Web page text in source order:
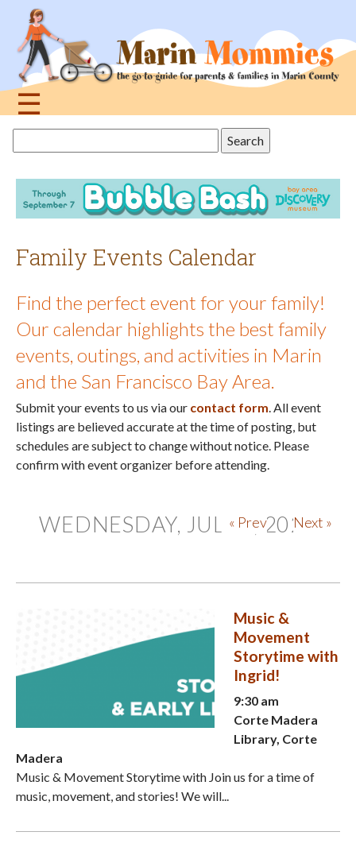
navigation
☰
this
site
Family Events Calendar
Find the perfect event for your family!
Our calendar highlights the best family
events, outings, and activities in Marin
and the San Francisco Bay Area.
Submit your events to us via our contact form. All event
listings are believed accurate at the time of posting, but
schedules are subject to change without notice. Please
confirm with event organizer before attending.
WEDNESDAY, JULY 1, 2026
« Prev Next »
Music &
Movement
Storytime with
Ingrid!
9:30 am
Corte Madera
Library, Corte
Madera
Music & Movement Storytime with Join us for a time of
music, movement, and stories! We will...